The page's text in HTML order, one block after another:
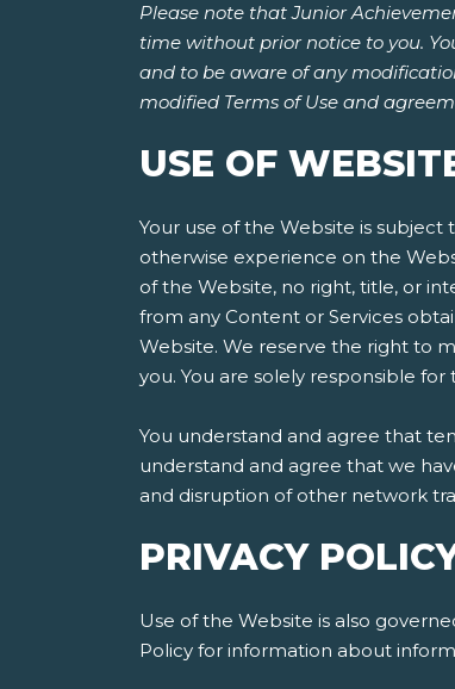
Please note that Junior
time without prior notice to you.
and to be aware of any
modified Terms of Use and
USE OF
Your use of the Website is subject
otherwise experience on the
of the Website, no right, title, or
from any Content or Services
Website. We reserve the right to
you. You are solely responsible
You understand and agree that
understand and agree that we
and disruption of other network
PRIVACY
Use of the Website is also
Policy for information about